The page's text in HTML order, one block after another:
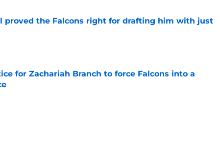
proved the Falcons right for drafting him with just
for Zachariah Branch to force Falcons into a
Date